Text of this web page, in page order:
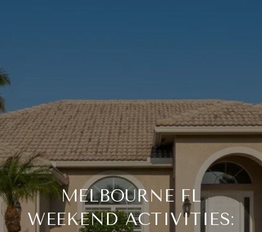
MELBOURNE FL
WEEKEND ACTIVITIES: